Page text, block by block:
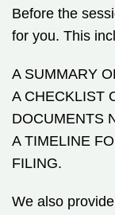
Before the
for you. This
A SUMMARY
A CHECKLIST
DOCUMENTS
A TIMELINE
FILING.
We also